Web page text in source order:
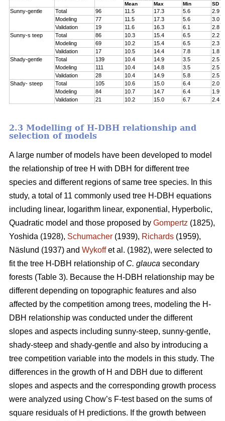
Mean
Max Min SD
Sunny-gentle Total 96 11.5 17.3 5.6
2.9
Modeling
77 11.5 17.3 5.6
3.0
Validation
19 11.6 16.3 6.1
2.8
Sunny-s teep
Total 86 10.3 15.4 6.5
2.2
Modeling
69 10.2 15.4 6.5
2.3
Validation
17 10.5 14.4 7.8
1.8
Shady-gentle
Total 139 10.4 14.9 3.5
2.5
Modeling
111 10.4 14.8 3.5
2.5
Validation
28 10.4 14.9 5.8
2.5
Shady- steep
Total 105 10.6 15.0 6.4
2.0
Modeling
84 10.7 14.7 6.4
1.9
Validation
21 10.2 15.0 6.7 2.4
2.3 Modelling of H-DBH relationship and
selection of models
A large number of models have been developed to model
the relationship of tree H with DBH for different tree
species and different regions of same tree species. In this
study, a total of 11 commonly used tree H-DBH equations
including linear, logarithm linear, exponential, Hyperbolic,
Quadratic model and those proposed by Gompertz (1825),
Yoshida (1928), Schumacher (1939), Richards (1959),
Näslund (1937) and Wykoffet al. (1982), were selected to
fit the tree H-DBH relationship of C. glauca secondary
forests (Table 3). Because the H-DBH relationship may be
different depending on topographic features and also
affected by the competition among trees, modeling the H-
DBH relationship was conducted under the different
slopes and aspects including sunny-steep, sunny-gentle,
shady-steep and shady-gentle and also by introducing a
tree competition variable into the models in this study. The
differences in the growth of H and DBH due to different
slopes and aspects and the corresponding growth process
were analyzed using Chow’s F-test based on the sums of
square residuals of H predictions. If the growth between